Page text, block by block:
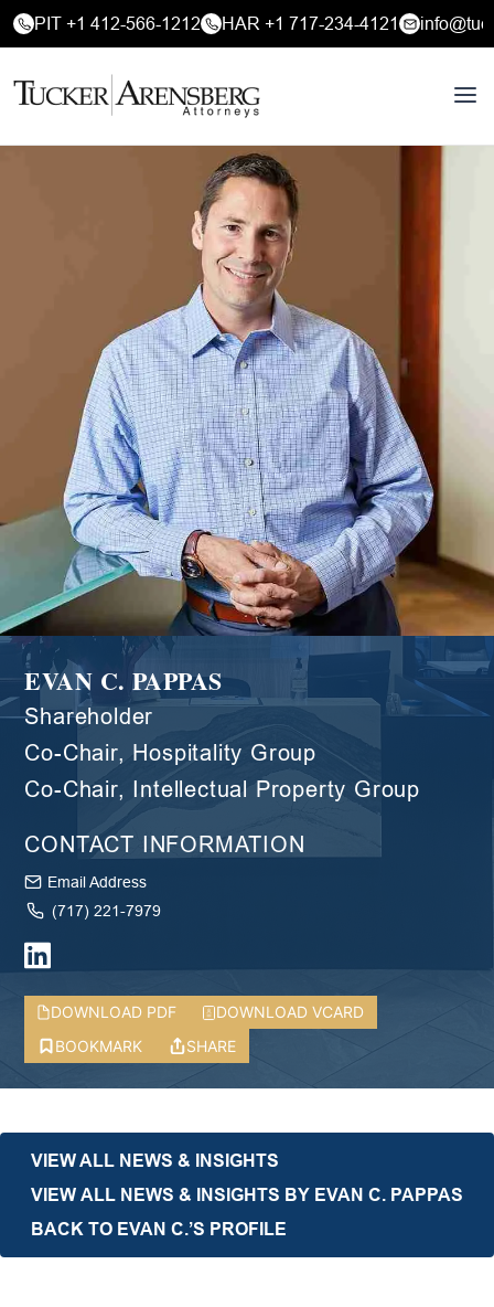
PIT +1 412-566-1212 HAR +1 717-234-4121
EVAN C. PAPPAS
Shareholder
Co-Chair, Hospitality Group
Co-Chair, Intellectual Property Group
CONTACT INFORMATION
Email Address
(717) 221-7979
DOWNLOAD PDF
DOWNLOAD VCARD
BOOKMARK
SHARE
VIEW ALL NEWS & INSIGHTS
VIEW ALL NEWS & INSIGHTS BY EVAN C. PAPPAS
BACK TO EVAN C.’S PROFILE